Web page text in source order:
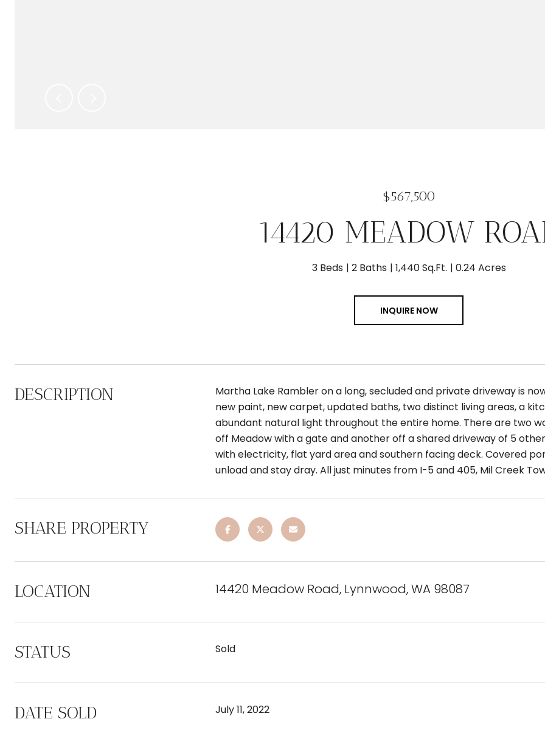
$567,500
14420 MEADOW
3 Beds 2 Baths 1,440 Sq.Ft. 0.24 Acres
INQUIRE NOW
DESCRIPTION
Martha Lake Rambler on a long, secluded and private driveway is
new paint, new carpet, updated baths, two distinct living areas, a
abundant natural light throughout the entire home. There are two
off Meadow with a gate and another off a shared driveway of 5
with electricity, flat yard area and southern facing deck. Covered
unload and stay dray. All just minutes from I-5 and 405, Mil Creek
SHARE PROPERTY
LOCATION 14420 Meadow Road, Lynnwood, WA 98087
STATUS Sold
DATE SOLD July 11, 2022